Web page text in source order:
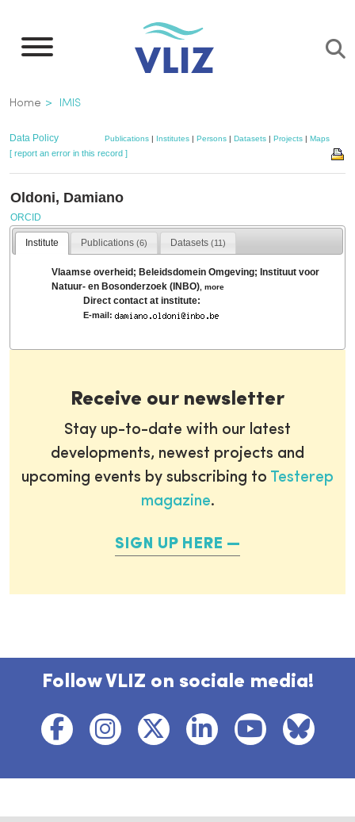
main
Breadcrumb
Home IMIS
Data Policy Publications | Institutes | Persons | Datasets | Projects | Maps
[ report an error in this record ]
Oldoni, Damiano
ORCID
Institute Publications(6) Datasets (11)
Vlaamse overheid; Beleidsdomein Omgeving; Instituut voor
Natuur- en Bosonderzoek (INBO) ,more
Direct contact at institute:
E-mail:
Receive our newsletter
Stay up-to-date with our latest
developments, newest projects and
upcoming events by subscribing to Testerep
magazine.
SIGN UP HERE
Follow VLIZ on sociale media!